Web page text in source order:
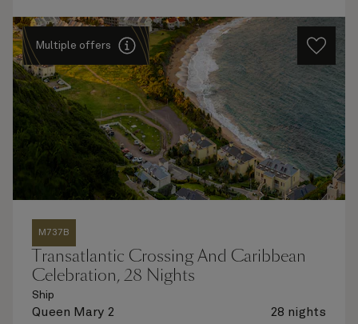
Multiple offers
M737B
Transatlantic Crossing And Caribbean
Celebration, 28 Nights
Ship
Queen Mary 2 28 nights